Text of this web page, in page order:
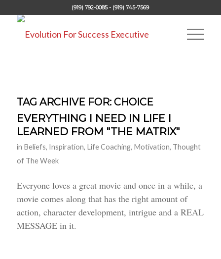
(919) 792-0085 - (919) 745-7569
TAG ARCHIVE FOR: CHOICE
EVERYTHING I NEED IN LIFE I
LEARNED FROM "THE MATRIX"
in Beliefs, Inspiration, Life Coaching, Motivation, Thought
of The Week
Everyone loves a great movie and once in a while, a
movie comes along that has the right amount of
action, character development, intrigue and a REAL
MESSAGE in it.